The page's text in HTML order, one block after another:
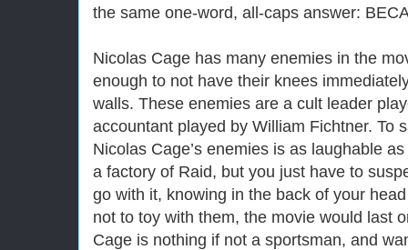
the same one-word, all-caps answer:
Nicolas Cage has many enemies in the
enough to not have their knees
walls. These enemies are a cult leader
accountant played by William Fichtner. To
Nicolas Cage’s enemies is as laughable
a factory of Raid, but you just have to
go with it, knowing in the back of your
not to toy with them, the movie would last
Cage is nothing if not a sportsman, and